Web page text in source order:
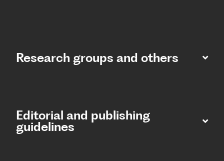
Research groups and others
Editorial and publishing
guidelines